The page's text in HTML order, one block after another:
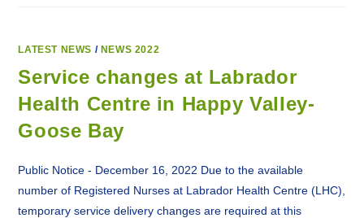
LATEST NEWS / NEWS 2022
Service changes at Labrador
Health Centre in Happy Valley-
Goose Bay
Public Notice - December 16, 2022 Due to the available
number of Registered Nurses at Labrador Health Centre (LHC),
temporary service delivery changes are required at this